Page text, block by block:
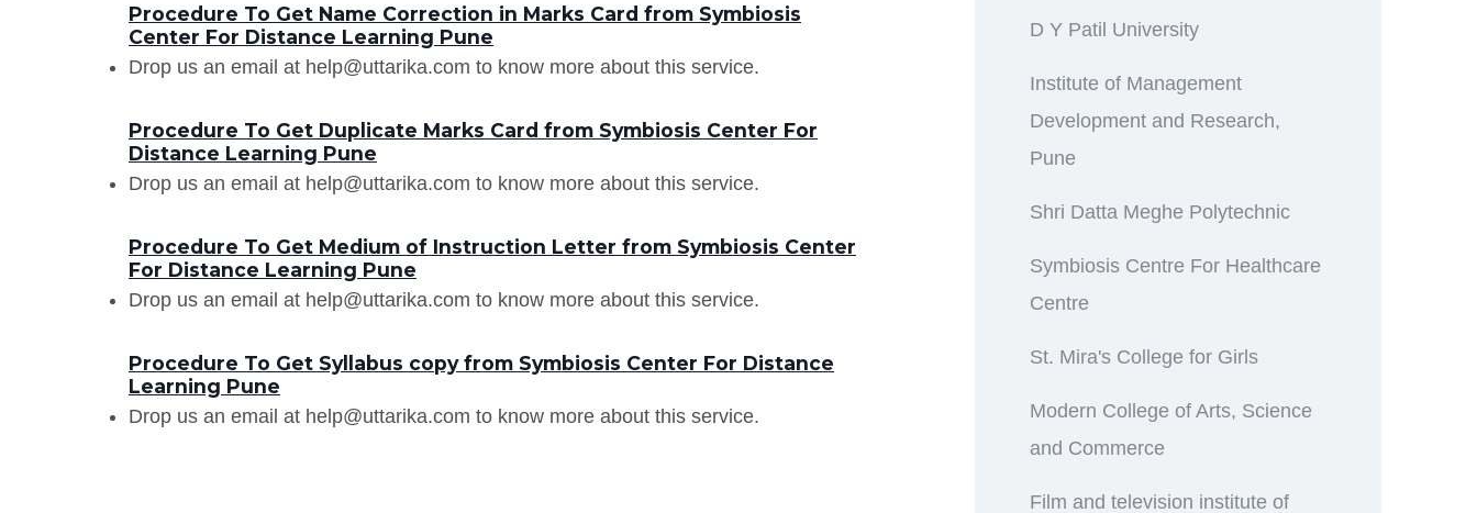
Procedure To Get Name Correction in Marks Card from Symbiosis
Center For Distance Learning Pune
Drop us an email at help@uttarika.com to know more about this service.
Procedure To Get Duplicate Marks Card from Symbiosis Center For
Distance Learning Pune
Drop us an email at help@uttarika.com to know more about this service.
Procedure To Get Medium of Instruction Letter from Symbiosis Center
For Distance Learning Pune
Drop us an email at help@uttarika.com to know more about this service.
Procedure To Get Syllabus copy from Symbiosis Center For Distance
Learning Pune
Drop us an email at help@uttarika.com to know more about this service.
D Y Patil University
Institute of Management
Development and Research,
Pune
Shri Datta Meghe Polytechnic
Symbiosis Centre For Healthcare
Centre
St. Mira's College for Girls
Modern College of Arts, Science
and Commerce
Film and television institute of